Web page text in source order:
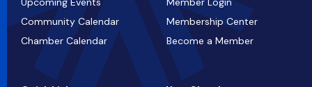
Community Calendar
Chamber Calendar
Membership Center
Become a Member